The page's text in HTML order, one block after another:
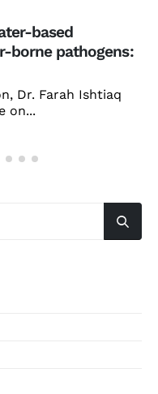
based
borne pathogens:
Dr. Farah Ishtiaq
on...